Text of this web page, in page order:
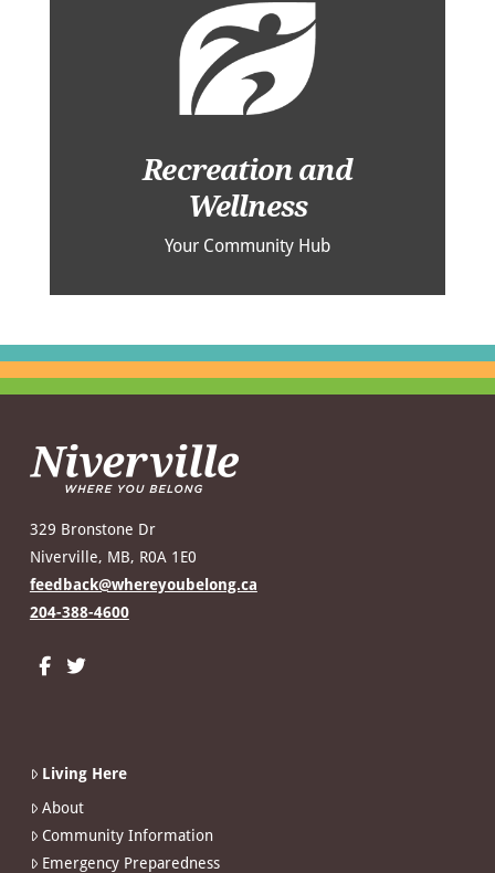
Recreation and
Wellness
Your Community Hub
329 Bronstone Dr
Niverville, MB, R0A 1E0
feedback@whereyoubelong.ca
204-388-4600
Living Here
About
Community Information
Emergency Preparedness